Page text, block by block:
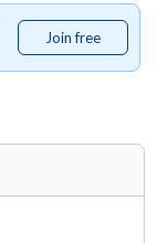
Join free
free